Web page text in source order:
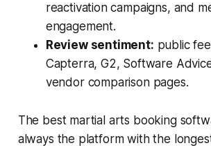
reactivation campaigns, and
engagement.
Review sentiment: public
Capterra, G2, Software
vendor comparison pages.
The best martial arts booking
always the platform with the